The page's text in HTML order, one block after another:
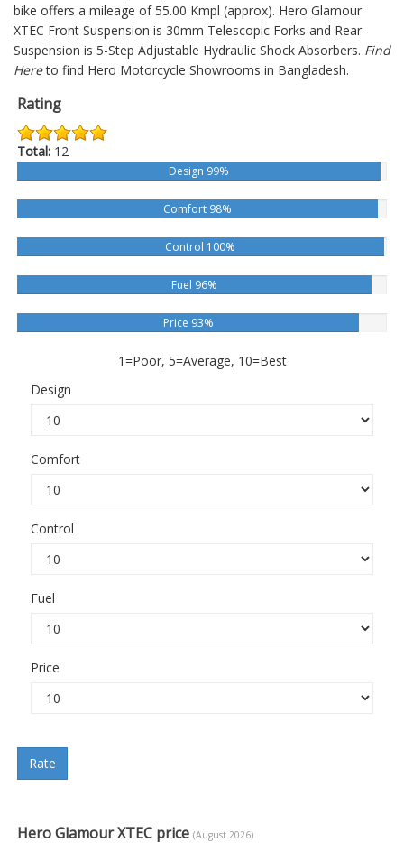
bike offers a mileage of 55.00 Kmpl (approx). Hero Glamour
XTEC Front Suspension is 30mm Telescopic Forks and Rear
Suspension is 5-Step Adjustable Hydraulic Shock Absorbers. Find
Hereto find Hero Motorcycle Showrooms in Bangladesh.
Rating
Total: 12
Design 99%
Comfort 98%
Control 100%
Fuel 96%
Price 93%
1=Poor, 5=Average, 10=Best
Design
Comfort
Control
Fuel
Price
Rate
Hero Glamour XTEC price (August 2026)